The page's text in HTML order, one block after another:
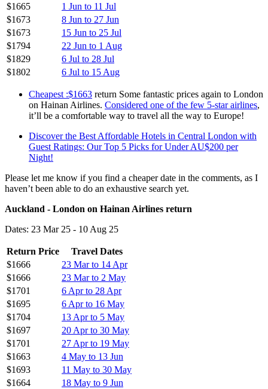
$1665
1 Jun to 11 Jul
$1673
8 Jun to 27 Jun
$1673
15 Jun to 25 Jul
$1794
22 Jun to 1 Aug
$1829
6 Jul to 28 Jul
$1802
6 Jul to 15 Aug
Cheapest :$1663 return Some fantastic prices again to London
on Hainan Airlines. Considered one of the few 5-star airlines,
it’ll be a comfortable way to travel all the way to Europe!
Discover the Best Affordable Hotels in Central London with
Guest Ratings: Our Top 5 Picks for Under AU$200 per
Night!
Please let me know if you find a cheaper date in the comments, as I
haven’t been able to do an exhaustive search yet.
Auckland - London on Hainan Airlines return
Dates: 23 Mar 25 - 10 Aug 25
Return Price
Travel Dates
$1666
23 Mar to 14 Apr
$1666
23 Mar to 2 May
$1701
6 Apr to 28 Apr
$1695
6 Apr to 16 May
$1704
13 Apr to 5 May
$1697
20 Apr to 30 May
$1701
27 Apr to 19 May
$1663
4 May to 13 Jun
$1693
11 May to 30 May
$1664
18 May to 9 Jun